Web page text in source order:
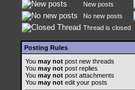
New posts
No new posts
Thread is closed
Posting Rules
You may not post new threads
You may not post replies
You may not post attachments
You may not edit your posts